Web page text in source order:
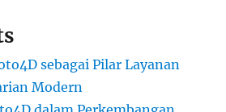
sebagai Pilar Layanan
Modern